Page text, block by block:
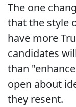
The one
that the style
have more
candidates
than
open about
they resent.